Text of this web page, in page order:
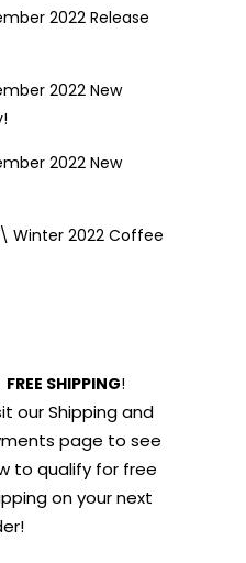
2022 Release
2022 New
2022 New
Winter 2022 Coffee
FREE SHIPPING!
ourShipping and
page to see
to qualify for free
on your next